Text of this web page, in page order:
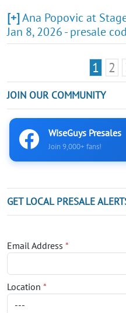
[+]Ana Popovic at
Jan 8, 2026 - presale
1 2
JOIN OUR COMMUNITY
WiseGuys Presales
Join 9,000+ fans!
GET LOCAL PRESALE
Email Address *
Location *